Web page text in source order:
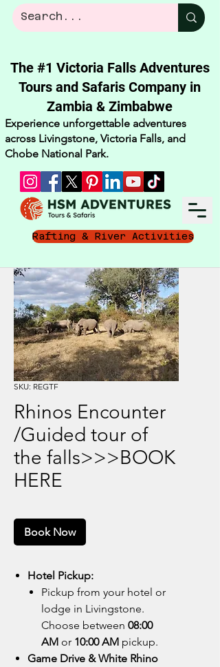
The #1 Victoria Falls Adventures
Tours and Safaris Company in
Zambia & Zimbabwe​
Experience unforgettable adventures
across Livingstone, Victoria Falls, and
Chobe National Park.
Rafting & River Activities
SKU: REGTF
Rhinos Encounter
/Guided tour of
the falls>>>BOOK
HERE
Book Now
Hotel Pickup:
Pickup from your hotel or
lodge in Livingstone.
Choose between 08:00
AM or 10:00 AM pickup.
Game Drive & White Rhino